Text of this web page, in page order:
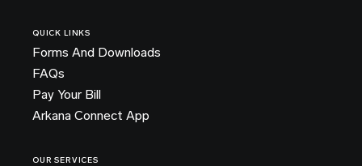
QUICK LINKS
Forms And Downloads
FAQs
Pay Your Bill
Arkana Connect App
OUR SERVICES